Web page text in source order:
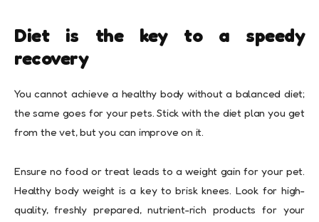
Diet is the key to a speedy
recovery
You cannot achieve a healthy body without a balanced diet;
the same goes for your pets. Stick with the diet plan you get
from the vet, but you can improve on it.
Ensure no food or treat leads to a weight gain for your pet.
Healthy body weight is a key to brisk knees. Look for high-
quality, freshly prepared, nutrient-rich products for your